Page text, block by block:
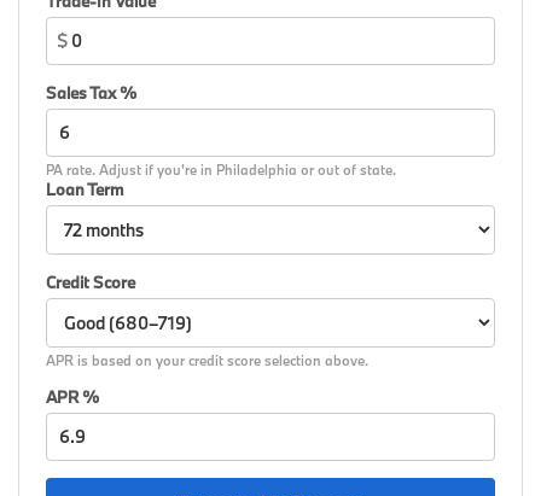
$
Sales Tax %
PA rate. Adjust if you're in Philadelphia or out of state.
Loan Term
Credit Score
APR is based on your credit score selection above.
APR %